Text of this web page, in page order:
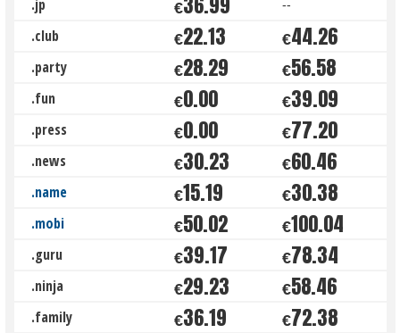
.jp € --
.club €22.13 €44.26
.party €28.29 €56.58
.fun €0.00 €39.09
.press €0.00 €77.20
.news €30.23 €60.46
.name €15.19 €30.38
.mobi €50.02 €100.04
.guru €39.17 €78.34
.ninja €29.23 €58.46
.family €36.19 €72.38